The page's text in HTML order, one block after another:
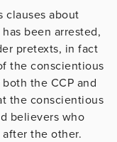
clauses about
been arrested,
pretexts, in fact
the conscientious
the CCP and
the conscientious
believers who
the other.